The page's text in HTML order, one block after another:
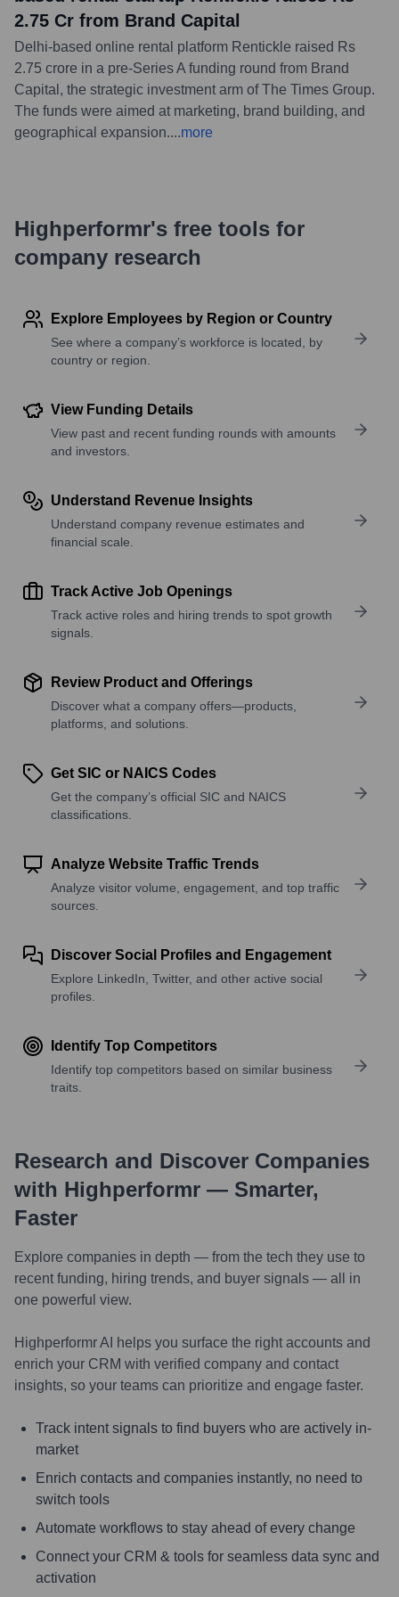
2.75 Cr from Brand Capital
Delhi-based online rental platform Rentickle raised Rs
2.75 crore in a pre-Series A funding round from Brand
Capital, the strategic investment arm of The Times Group.
The funds were aimed at marketing, brand building, and
geographical expansion....more
Highperformr's free tools for
company research
Explore Employees by Region or Country
See where a company’s workforce is located, by
country or region.
View Funding Details
View past and recent funding rounds with amounts
and investors.
Understand Revenue Insights
Understand company revenue estimates and
financial scale.
Track Active Job Openings
Track active roles and hiring trends to spot growth
signals.
Review Product and Offerings
Discover what a company offers—products,
platforms, and solutions.
Get SIC or NAICS Codes
Get the company’s official SIC and NAICS
classifications.
Analyze Website Traffic Trends
Analyze visitor volume, engagement, and top traffic
sources.
Discover Social Profiles and Engagement
Explore LinkedIn, Twitter, and other active social
profiles.
Identify Top Competitors
Identify top competitors based on similar business
traits.
Research and Discover Companies
with Highperformr — Smarter,
Faster
Explore companies in depth — from the tech they use to
recent funding, hiring trends, and buyer signals — all in
one powerful view.
Highperformr AI helps you surface the right accounts and
enrich your CRM with verified company and contact
insights, so your teams can prioritize and engage faster.
Track intent signals to find buyers who are actively in-
market
Enrich contacts and companies instantly, no need to
switch tools
Automate workflows to stay ahead of every change
Connect your CRM & tools for seamless data sync and
activation